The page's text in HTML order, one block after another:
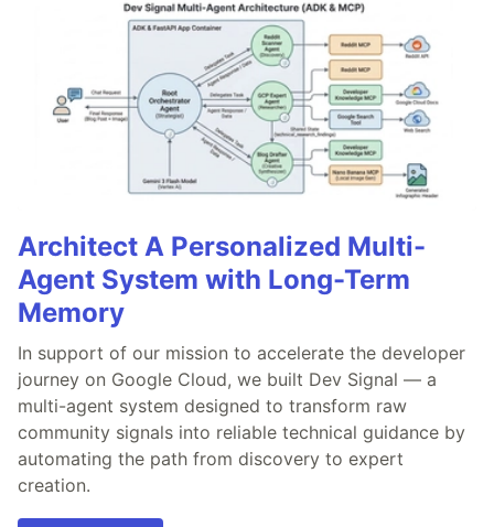
Architect A Personalized Multi-
Agent System with Long-Term
Memory
In support of our mission to accelerate the developer
journey on Google Cloud, we built Dev Signal — a
multi-agent system designed to transform raw
community signals into reliable technical guidance by
automating the path from discovery to expert
creation.